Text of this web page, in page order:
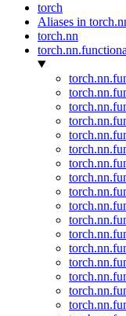
torch
Aliases in
torch.nn